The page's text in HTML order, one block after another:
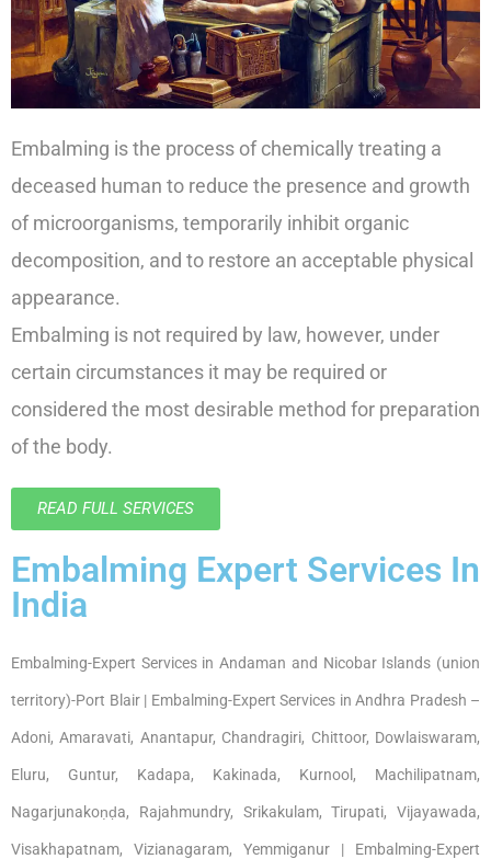
Embalming is the process of chemically treating a
deceased human to reduce the presence and growth
of microorganisms, temporarily inhibit organic
decomposition, and to restore an acceptable physical
appearance.
Embalming is not required by law, however, under
certain circumstances it may be required or
considered the most desirable method for preparation
of the body.
READ FULL SERVICES
Embalming Expert Services In
India
Embalming-Expert Services in Andaman and Nicobar Islands (union
territory)-Port Blair | Embalming-Expert Services in Andhra Pradesh –
Adoni, Amaravati, Anantapur, Chandragiri, Chittoor, Dowlaiswaram,
Eluru, Guntur, Kadapa, Kakinada, Kurnool, Machilipatnam,
Nagarjunakoṇḍa, Rajahmundry, Srikakulam, Tirupati, Vijayawada,
Visakhapatnam, Vizianagaram, Yemmiganur | Embalming-Expert